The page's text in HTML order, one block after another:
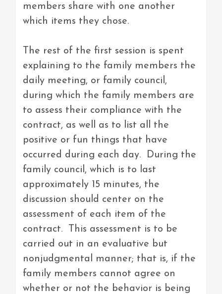
members share with one another
which items they chose.
The rest of the first session is spent
explaining to the family members the
daily meeting, or family council,
during which the family members are
to assess their compliance with the
contract, as well as to list all the
positive or fun things that have
occurred during each day. During the
family council, which is to last
approximately 15 minutes, the
discussion should center on the
assessment of each item of the
contract. This assessment is to be
carried out in an evaluative but
nonjudgmental manner; that is, if the
family members cannot agree on
whether or not the behavior is being